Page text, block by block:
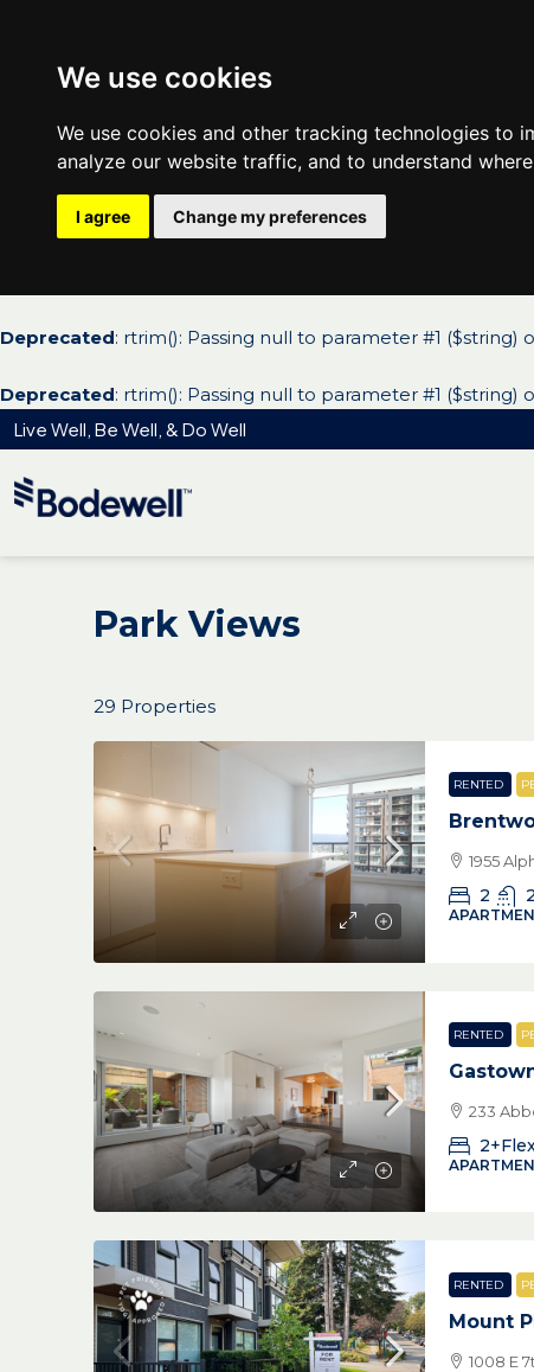
We use cookies
We use cookies and other tracking technologies to
analyze our website traffic, and to understand
I agree Change my preferences
Deprecated: rtrim(): Passing null to parameter #1 ($string)
Deprecated: rtrim(): Passing null to parameter #1 ($string)
Live Well, Be Well, & Do Well
Park Views
29 Properties
RENTED
1955
2 2
RENTED
233
RENTED
Mount
1008 E